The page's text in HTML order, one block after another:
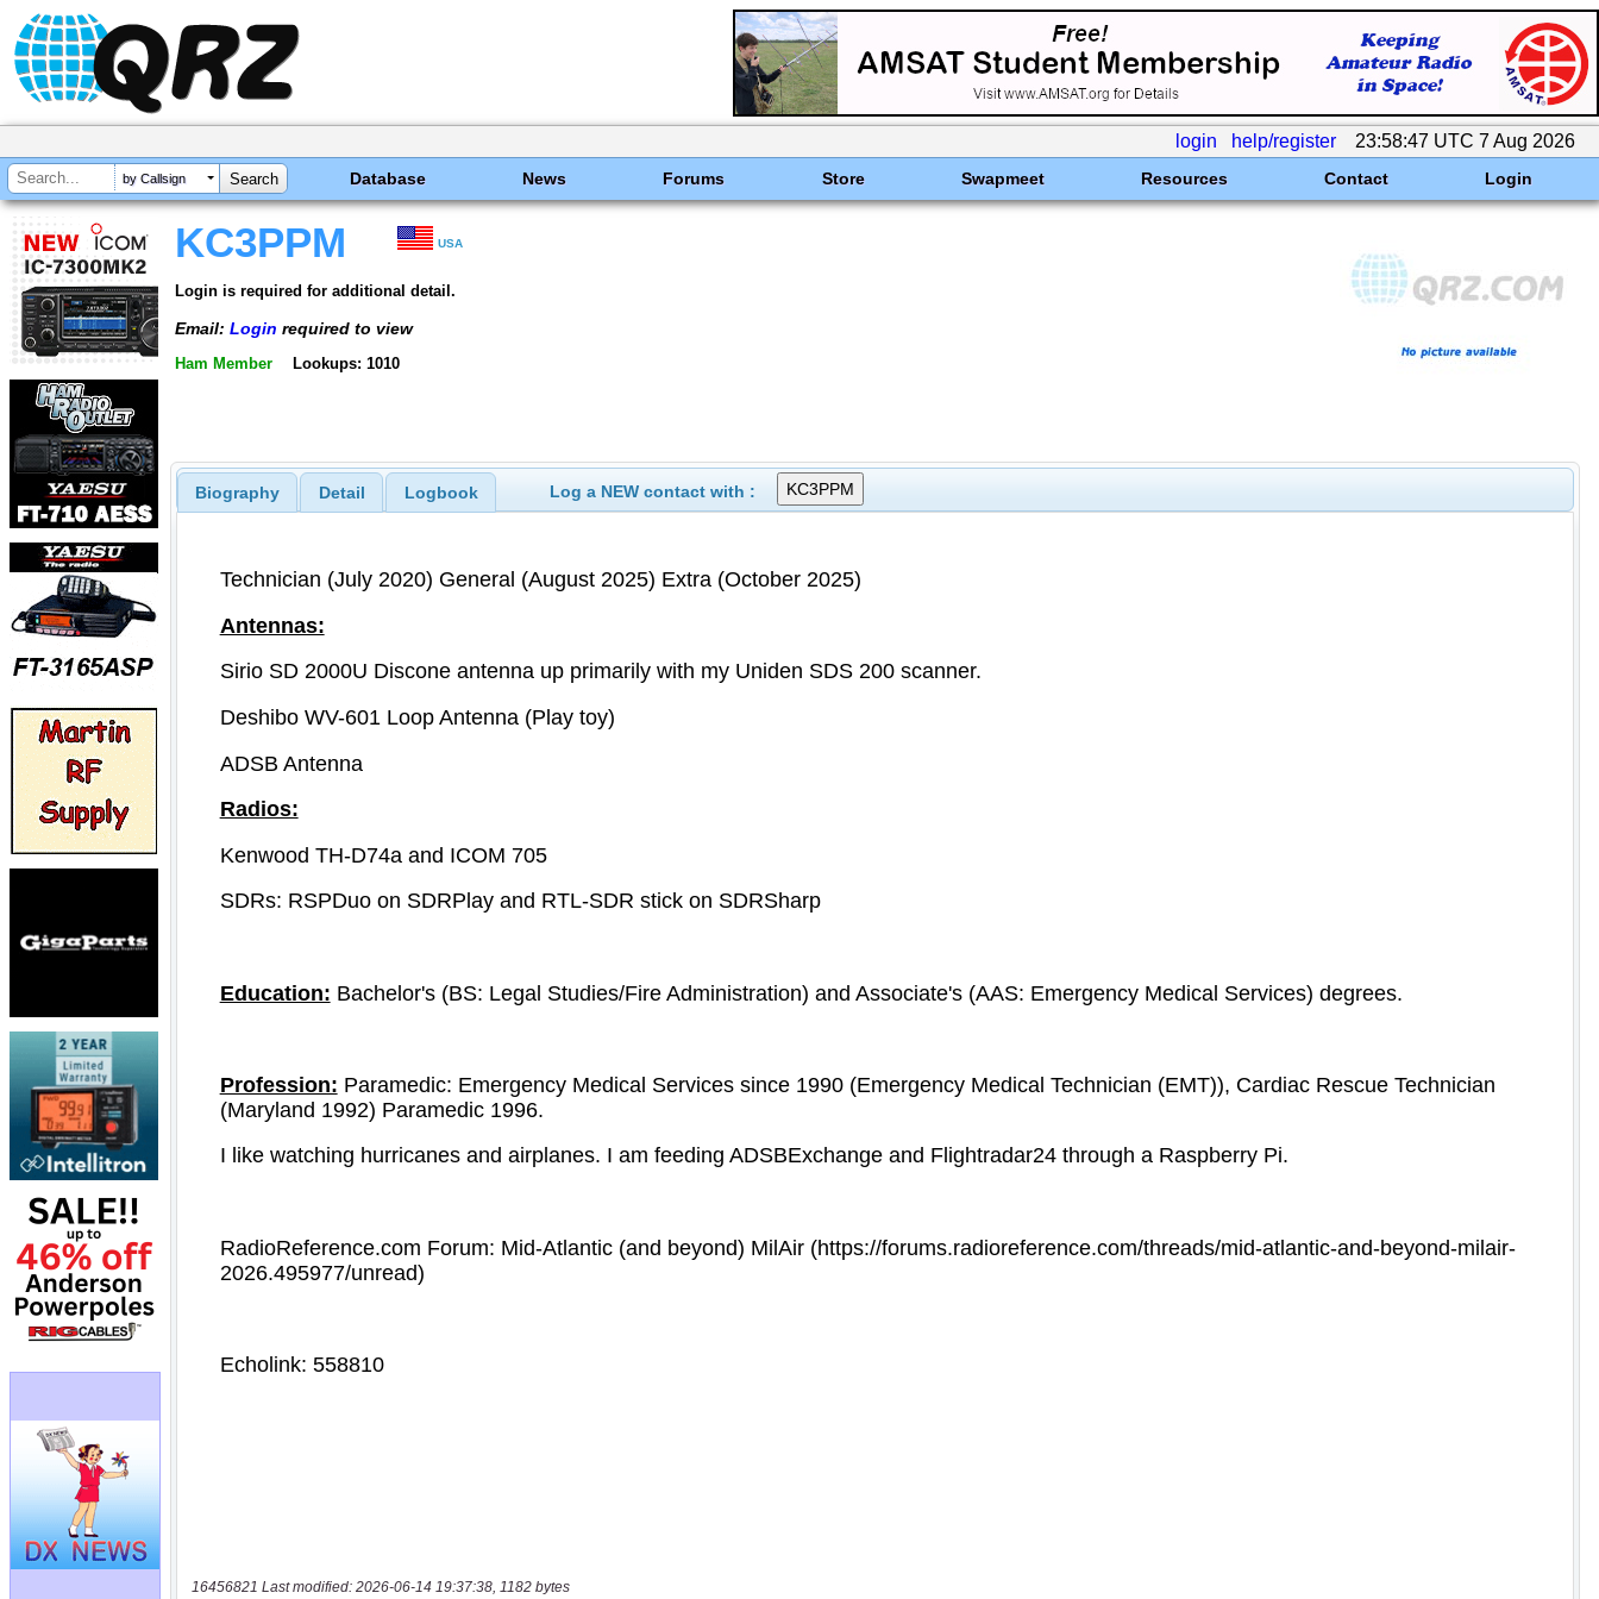
login help/register 23:58:47 UTC 7 Aug 2026
by Callsign Database News Forums Store Swapmeet Resources Contact Login
KC3PPM USA
Login is required for additional detail.
Email: Login required to view
Ham Member Lookups: 1010
Biography Detail Logbook Log a NEW contact with :
16456821 Last modified: 2026-06-14 19:37:38, 1182 bytes